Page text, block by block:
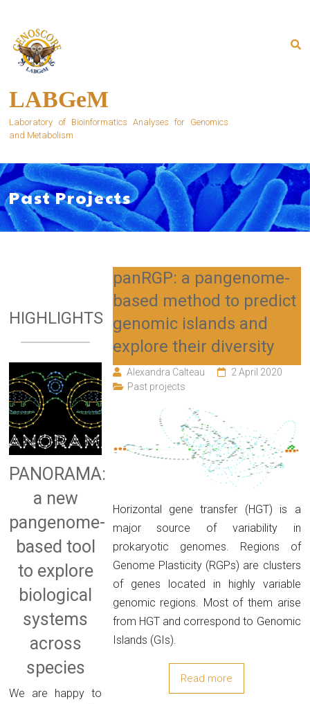
content
LABGeM
Laboratory of Bioinformatics Analyses for Genomics
and Metabolism
Past Projects
panRGP: a pangenome-
based method to predict
genomic islands and
explore their diversity
Alexandra Calteau
2 April 2020
Past projects
Horizontal gene transfer (HGT) is a
major source of variability in
prokaryotic genomes. Regions of
Genome Plasticity (RGPs) are clusters
of genes located in highly variable
genomic regions. Most of them arise
from HGT and correspond to Genomic
Islands (GIs).
Read more
HIGHLIGHTS
PANORAMA:
a new
pangenome-
based tool
to explore
biological
systems
across
species
We are happy to